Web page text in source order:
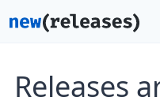
Releases